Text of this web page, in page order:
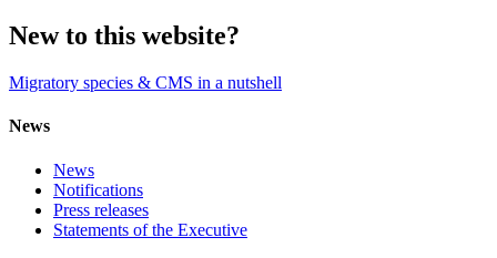
New to this website?
Migratory species & CMS in a nutshell
News
News
Notifications
Press releases
Statements of the Executive